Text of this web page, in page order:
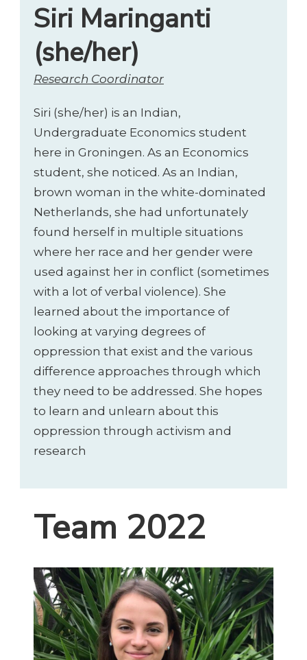
Siri Maringanti
(she/her)
Research Coordinator
Siri (she/her) is an Indian,
Undergraduate Economics student
here in Groningen. As an Economics
student, she noticed. As an Indian,
brown woman in the white-dominated
Netherlands, she had unfortunately
found herself in multiple situations
where her race and her gender were
used against her in conflict (sometimes
with a lot of verbal violence). She
learned about the importance of
looking at varying degrees of
oppression that exist and the various
difference approaches through which
they need to be addressed. She hopes
to learn and unlearn about this
oppression through activism and
research
Team 2022